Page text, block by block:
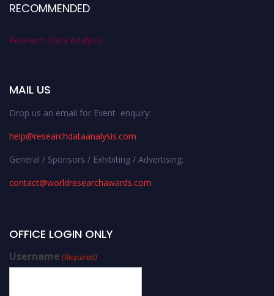
RECOMMENDED
Research Data Analysis
MAIL US
Drop us an email for Event enquiry:
help@researchdataanalysis.com
General / Sponsors / Exhibiting / Advertising:
contact@worldresearchawards.com
OFFICE LOGIN ONLY
Username (Required)